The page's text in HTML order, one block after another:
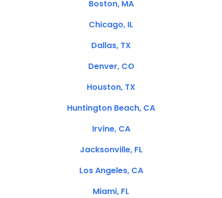
Boston, MA
Chicago, IL
Dallas, TX
Denver, CO
Houston, TX
Huntington Beach, CA
Irvine, CA
Jacksonville, FL
Los Angeles, CA
Miami, FL